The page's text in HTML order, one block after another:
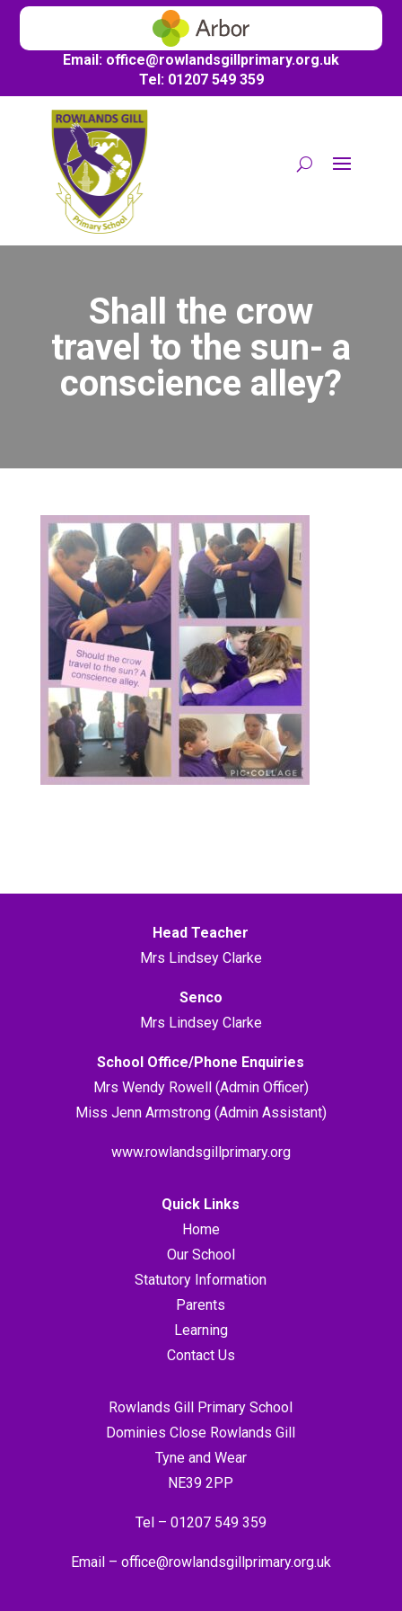
Email: office@rowlandsgillprimary.org.uk
Tel: 01207 549 359
Shall the crow
travel to the sun- a
conscience alley?
Head Teacher
Mrs Lindsey Clarke
Senco
Mrs Lindsey Clarke
School Office/Phone Enquiries
Mrs Wendy Rowell (Admin Officer)
Miss Jenn Armstrong (Admin Assistant)
www.rowlandsgillprimary.org
Quick Links
Home
Our School
Statutory Information
Parents
Learning
Contact Us
Rowlands Gill Primary School
Dominies Close Rowlands Gill
Tyne and Wear
NE39 2PP
Tel – 01207 549 359
Email – office@rowlandsgillprimary.org.uk